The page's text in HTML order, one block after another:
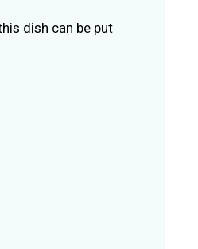
dish can be put